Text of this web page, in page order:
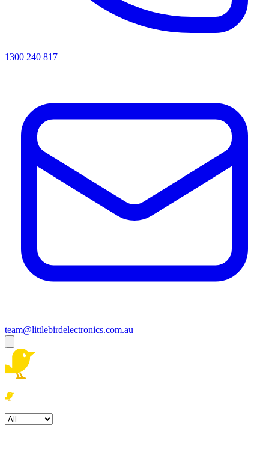
1300 240 817
team@littlebirdelectronics.com.au